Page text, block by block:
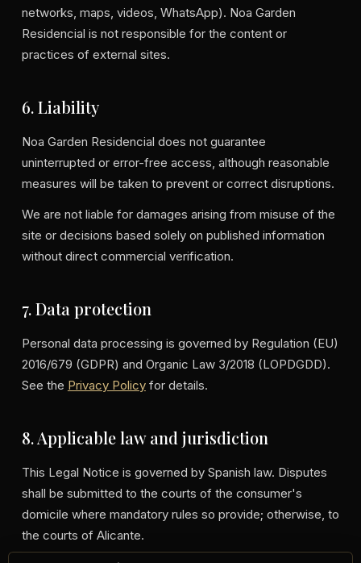
networks, maps, videos, WhatsApp). Noa Garden
Residencial is not responsible for the content or
practices of external sites.
6. Liability
Noa Garden Residencial does not guarantee
uninterrupted or error-free access, although reasonable
measures will be taken to prevent or correct disruptions.
We are not liable for damages arising from misuse of the
site or decisions based solely on published information
without direct commercial verification.
7. Data protection
Personal data processing is governed by Regulation (EU)
2016/679 (GDPR) and Organic Law 3/2018 (LOPDGDD).
See the Privacy Policyfor details.
8. Applicable law and jurisdiction
This Legal Notice is governed by Spanish law. Disputes
shall be submitted to the courts of the consumer's
domicile where mandatory rules so provide; otherwise, to
the courts of Alicante.